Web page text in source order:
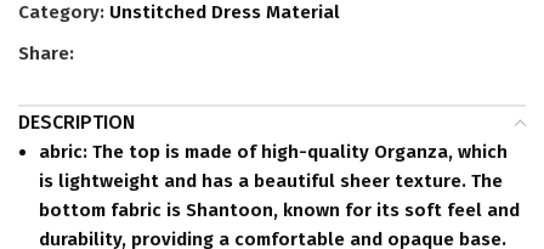
Category: Unstitched Dress Material
Share:
DESCRIPTION
abric: The top is made of high-quality Organza, which
is lightweight and has a beautiful sheer texture. The
bottom fabric is Shantoon, known for its soft feel and
durability, providing a comfortable and opaque base.